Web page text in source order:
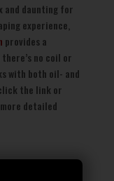
and daunting for
experience,
provides a
no coil or
with both oil- and
the link or
detailed